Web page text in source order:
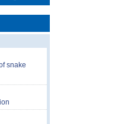
snake